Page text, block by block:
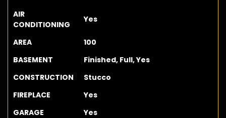
AIR
CONDITIONING
Yes
AREA
100
BASEMENT
Finished, Full, Yes
CONSTRUCTION
Stucco
FIREPLACE
Yes
GARAGE
Yes